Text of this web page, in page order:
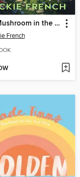
The Mushroom in the Sky
French